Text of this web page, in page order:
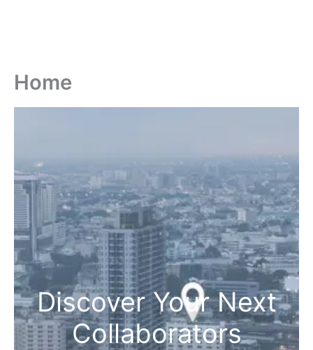
Home
Discover Your Next
Collaborators